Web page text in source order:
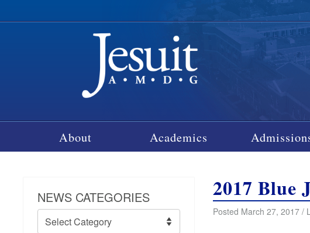
About Academics
NEWS CATEGORIES
News
Categories
2017 Blue
Posted March 27, 2017 /